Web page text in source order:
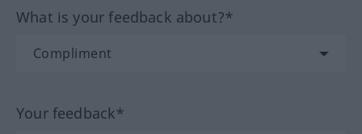
What is your feedback about?*
Your feedback*